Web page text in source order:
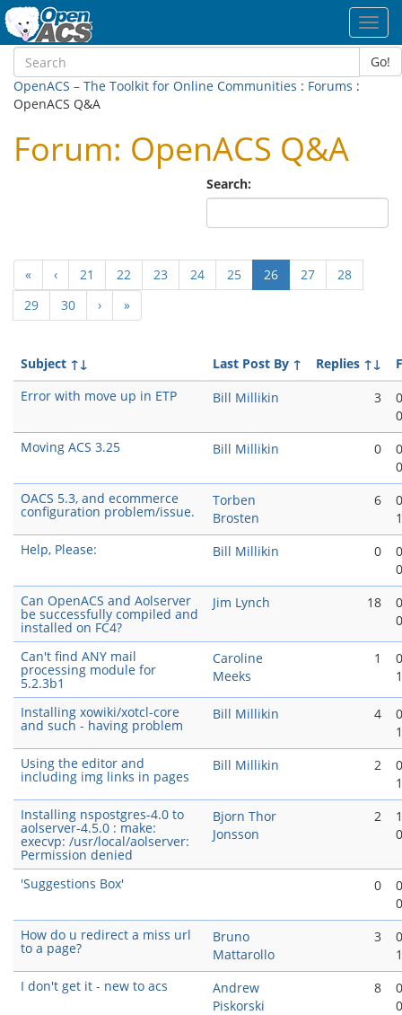
Go!
OpenACS – The Toolkit for Online Communities : Forums :
OpenACS Q&A
Forum: OpenACS Q&A
Search:
« ‹ 21 22 23 24 25 26(current)
27
28
29
30 › »
Subject ↑↓ Last Post By ↑ Replies ↑↓
Error with move up in ETP
Bill Millikin 3
Moving ACS 3.25
Bill Millikin 0
OACS 5.3, and ecommerce
configuration problem/issue.
Torben
Brosten
6
Help, Please:
Bill Millikin 0
Can OpenACS and Aolserver
be successfully compiled and
installed on FC4?
Jim Lynch 18
Can't find ANY mail
processing module for
5.2.3b1
Caroline
Meeks
1
Installing xowiki/xotcl-core
and such - having problem
Bill Millikin 4
Using the editor and
including img links in pages
Bill Millikin 2
Installing nspostgres-4.0 to
aolserver-4.5.0 : make:
execvp: /usr/local/aolserver:
Permission denied
Bjorn Thor
Jonsson
2
'Suggestions Box' 0
How do u redirect a miss url
to a page?
Bruno
Mattarollo
3
I don't get it - new to acs
Andrew
Piskorski
8